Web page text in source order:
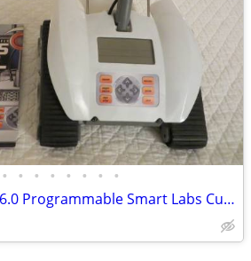
• • • • • • • •
Robot Rover Recon 6.0 Programmable Smart Labs Cup Holder Robotics